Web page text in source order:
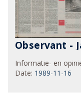
Observant -
Informatie- en
Date: 1989-11-16